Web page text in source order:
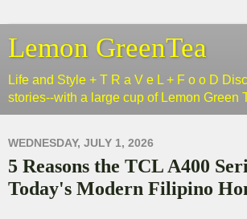
Lemon GreenTea
Life and Style + T R a V e L + F o o D
stories--with a large cup of Lemon Green
WEDNESDAY, JULY 1, 2026
5 Reasons the TCL A400
Today's Modern Filipino